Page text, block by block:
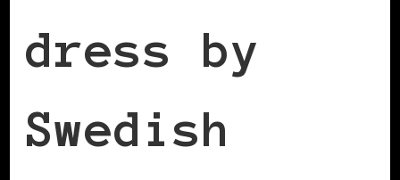
dress by
Swedish